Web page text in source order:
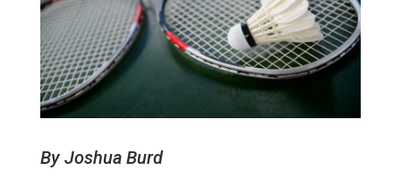
By Joshua Burd